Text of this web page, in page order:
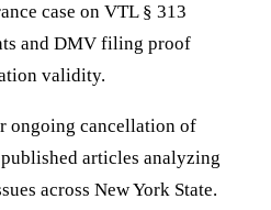
case on VTL § 313
and DMV filing proof
validity.
ongoing cancellation of
articles analyzing
across New York State.